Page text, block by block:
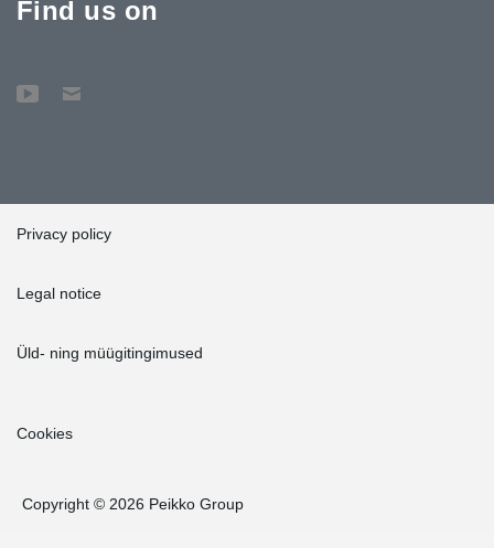
Find us on
Privacy policy
Legal notice
Üld- ning müügitingimused
Cookies
Copyright © 2026 Peikko Group